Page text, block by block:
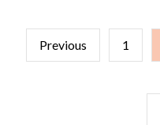
POSTS
Previous 1